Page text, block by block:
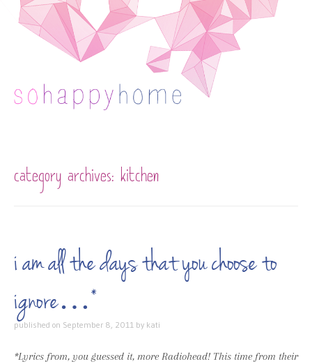
category archives: kitchen
i am all the days that you choose to
ignore…*
published on September 8, 2011 by kati
*Lyrics from, you guessed it, more Radiohead! This time from their